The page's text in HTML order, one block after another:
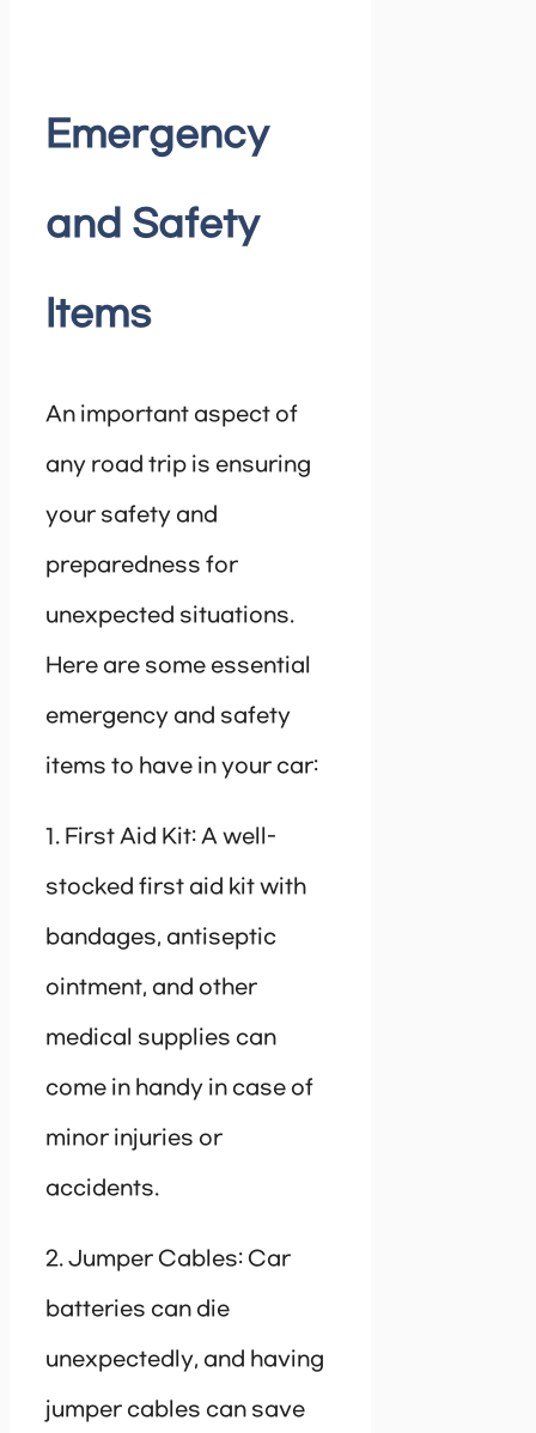
Emergency
and Safety
Items
An important aspect of
any road trip is ensuring
your safety and
preparedness for
unexpected situations.
Here are some essential
emergency and safety
items to have in your car:
1. First Aid Kit: A well-
stocked first aid kit with
bandages, antiseptic
ointment, and other
medical supplies can
come in handy in case of
minor injuries or
accidents.
2. Jumper Cables: Car
batteries can die
unexpectedly, and having
jumper cables can save